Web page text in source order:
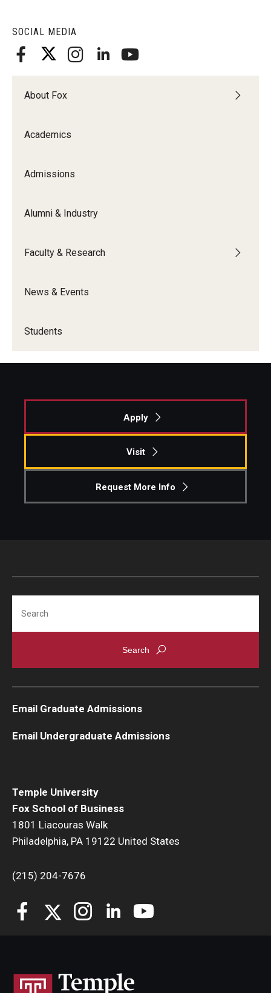
SOCIAL MEDIA
About Fox
Academics
Admissions
Alumni & Industry
Faculty & Research
News & Events
Students
Apply
Visit
Request More Info
Temple University
Fox School of Business
1801 Liacouras Walk
Philadelphia, PA 19122 United States
(215) 204-7676
Email Graduate Admissions
Email Undergraduate Admissions